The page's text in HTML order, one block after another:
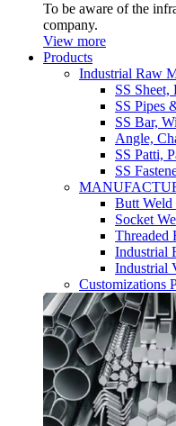
To be aware of the
company.
View more
Products
Industrial Raw
SS
SS Pipes
SS Bar,
Angle,
SS Patti,
SS
Butt Weld
Socket
Threaded
Industrial
Industrial
Customizations